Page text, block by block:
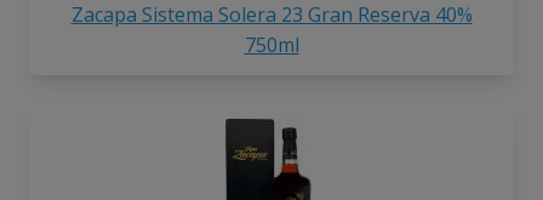
Zacapa Sistema Solera 23 Gran Reserva 40%
750ml